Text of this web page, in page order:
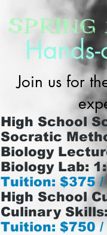
Join us for
High School
Socratic
Biology
Biology Lab:
Tuition: $375
High School
Culinary
Tuition: $750